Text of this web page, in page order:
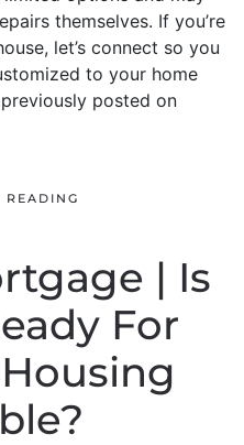
themselves. If you’re
let’s connect so you
to your home
posted on
READING
| Is
For